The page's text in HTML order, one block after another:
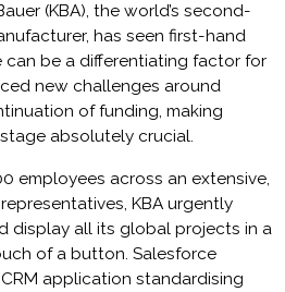
(KBA), the world’s second-
has seen first-hand
be a differentiating factor for
new challenges around
of funding, making
absolutely crucial.
employees across an extensive,
KBA urgently
display all its global projects in a
of a button. Salesforce
application standardising